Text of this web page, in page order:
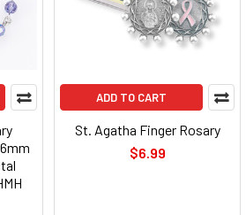
ADD TO CART
St. Agatha Finger Rosary
$6.99